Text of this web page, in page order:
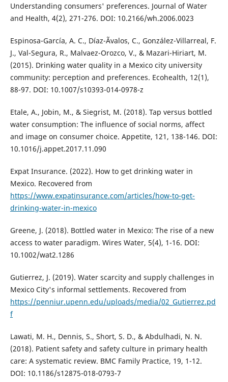
Understanding consumers' preferences. Journal of Water
and Health, 4(2), 271-276. DOI: 10.2166/wh.2006.0023
Espinosa-García, A. C., Díaz-Ãvalos, C., González-Villarreal, F.
J., Val-Segura, R., Malvaez-Orozco, V., & Mazari-Hiriart, M.
(2015). Drinking water quality in a Mexico city university
community: perception and preferences. Ecohealth, 12(1),
88-97. DOI: 10.1007/s10393-014-0978-z
Etale, A., Jobin, M., & Siegrist, M. (2018). Tap versus bottled
water consumption: The influence of social norms, affect
and image on consumer choice. Appetite, 121, 138-146. DOI:
10.1016/j.appet.2017.11.090
Expat Insurance. (2022). How to get drinking water in
Mexico. Recovered from
https://www.expatinsurance.com/articles/how-to-get-
drinking-water-in-mexico
Greene, J. (2018). Bottled water in Mexico: The rise of a new
access to water paradigm. Wires Water, 5(4), 1-16. DOI:
10.1002/wat2.1286
Gutierrez, J. (2019). Water scarcity and supply challenges in
Mexico City's informal settlements. Recovered from
https://penniur.upenn.edu/uploads/media/02_Gutierrez.pd
f
Lawati, M. H., Dennis, S., Short, S. D., & Abdulhadi, N. N.
(2018). Patient safety and safety culture in primary health
care: A systematic review. BMC Family Practice, 19, 1-12.
DOI: 10.1186/s12875-018-0793-7